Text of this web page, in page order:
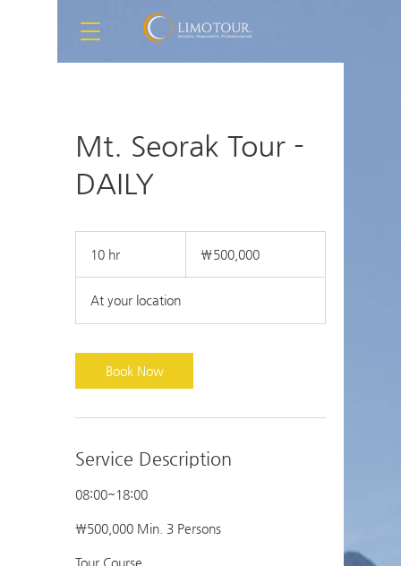
Mt. Seorak Tour -
DAILY
10 hr
r
Korean
₩500,000
At your location
Book Now
Service Description
08:00~18:00
￦500,000 Min. 3 Persons
Tour Course